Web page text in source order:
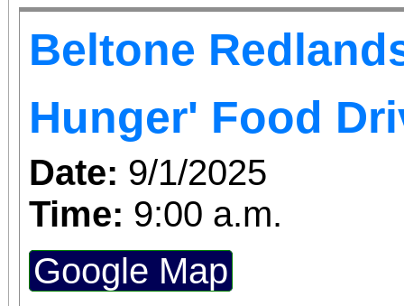
support provided by
Access for All program. Please
confirmed admission.
Beltone
Hunger' Food
Date: 9/1/2025
Time: 9:00 a.m.
Google Map